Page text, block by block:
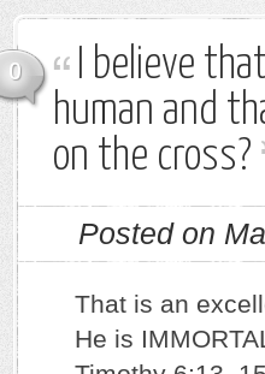
0
I believe
human and
on the cross?
Posted on
That is an
He is